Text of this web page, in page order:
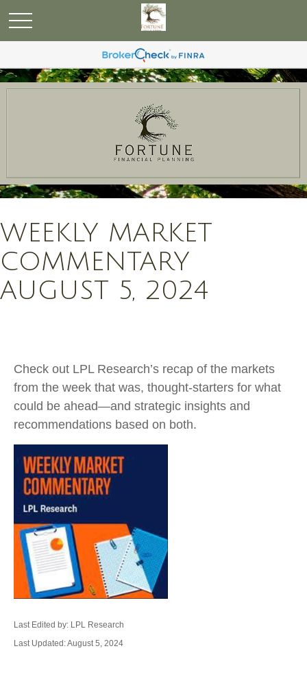
WEEKLY MARKET
COMMENTARY
AUGUST 5, 2024
Check out LPL Research’s recap of the markets
from the week that was, thought-starters for what
could be ahead—and strategic insights and
recommendations based on both.
Last Edited by: LPL Research
Last Updated: August 5, 2024